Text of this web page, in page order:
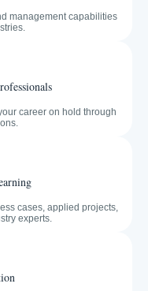
management capabilities
career on hold through
cases, applied projects,
experts.